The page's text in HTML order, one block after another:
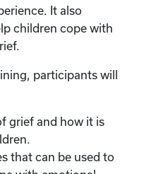
It also
children cope with
participants will
grief and how it is
that can be used to